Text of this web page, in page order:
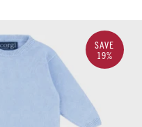
SAVE
19%